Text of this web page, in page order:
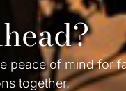
peace of mind for
together.